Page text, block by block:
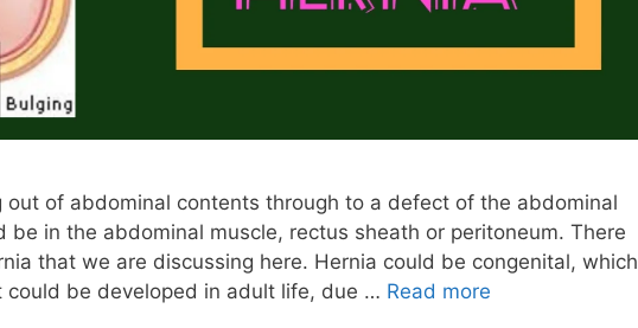
out of abdominal contents through to a defect of the abdominal
be in the abdominal muscle, rectus sheath or peritoneum. There
that we are discussing here. Hernia could be congenital, which
could be developed in adult life, due … Read more